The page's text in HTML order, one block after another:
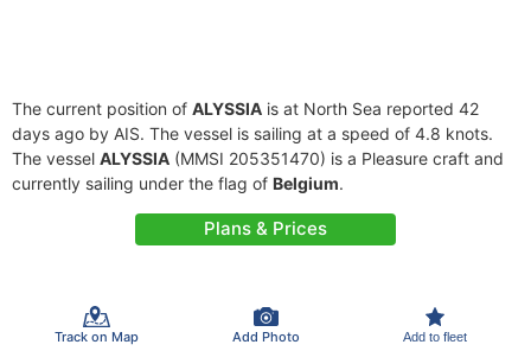
The current position of ALYSSIA is at North Sea reported 42
days ago by AIS. The vessel is sailing at a speed of 4.8 knots.
The vessel ALYSSIA (MMSI 205351470) is a Pleasure craft and
currently sailing under the flag of Belgium.
Plans & Prices
Track on Map Add Photo Add to fleet